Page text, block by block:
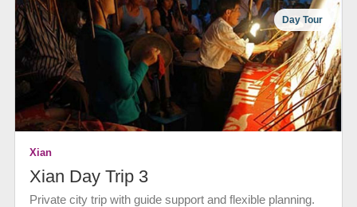
Day Tour
Xian
Xian Day Trip 3
Private city trip with guide support and flexible planning.